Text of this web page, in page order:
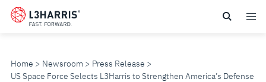
Skip
Home Newsroom
Press Release
US Space Force Selects L3Harris to Strengthen America’s Defense